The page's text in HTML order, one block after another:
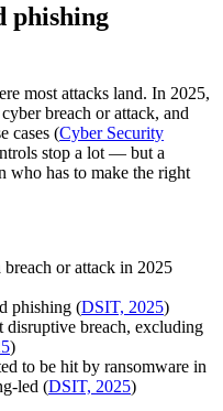
phishing
most attacks land. In 2025,
breach or attack, and
cases (Cyber Security
stop a lot — but a
who has to make the right
or attack in 2025
phishing (DSIT, 2025)
disruptive breach, excluding
)
to be hit by ransomware in
led (DSIT, 2025)